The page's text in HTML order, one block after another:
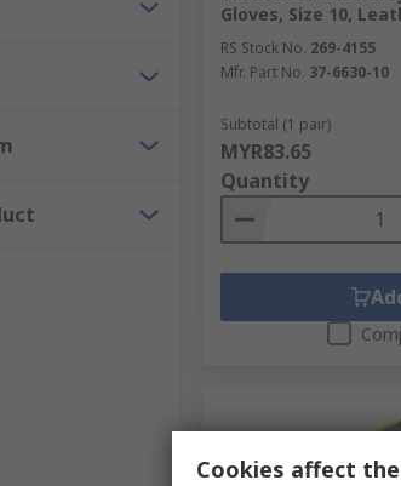
Gloves, Size 10,
RS Stock No. 269-4155
Mfr. Part No. 37-6630-10
Subtotal (1 pair)
MYR83.65
Quantity
Cookies affect